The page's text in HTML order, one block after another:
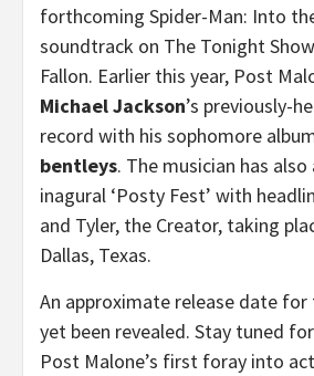
forthcoming Spider-Man: Into
soundtrack on The Tonight
Fallon. Earlier this year, Post
Michael Jackson’s previously-
record with his sophomore
bentleys. The musician has
inagural ‘Posty Fest’ with
and Tyler, the Creator, taking
Dallas, Texas.
An approximate release date
yet been revealed. Stay tuned
Post Malone’s first foray into